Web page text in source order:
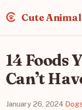
Cute
14 Foods
Can’t
January 26, 2024·